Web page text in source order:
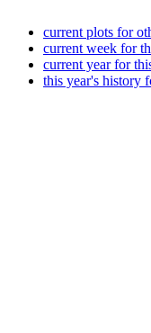
current plots for
current week for
current year for
this year's history